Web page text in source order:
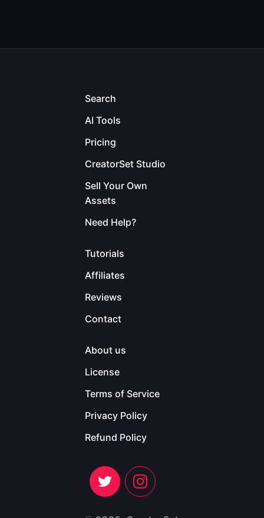
Search
AI Tools
Pricing
CreatorSet Studio
Sell Your Own
Assets
Need Help?
Tutorials
Affiliates
Reviews
Contact
About us
License
Terms of Service
Privacy Policy
Refund Policy